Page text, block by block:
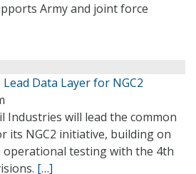
Army and joint force
Data Layer for NGC2
Industries will lead the common
its NGC2 initiative, building on
operational testing with the 4th
[…]